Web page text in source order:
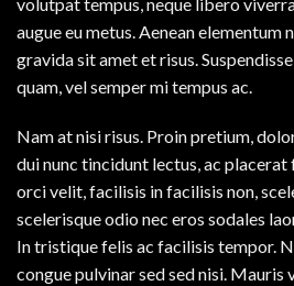
augue eu metus. Aenean
gravida sit amet et risus.
quam, vel semper mi tempus ac.
Nam at nisi risus. Proin pretium,
dui nunc tincidunt lectus, ac
orci velit, facilisis in facilisis non,
scelerisque odio nec eros sodales
In tristique felis ac facilisis tempor.
congue pulvinar sed sed nisi.